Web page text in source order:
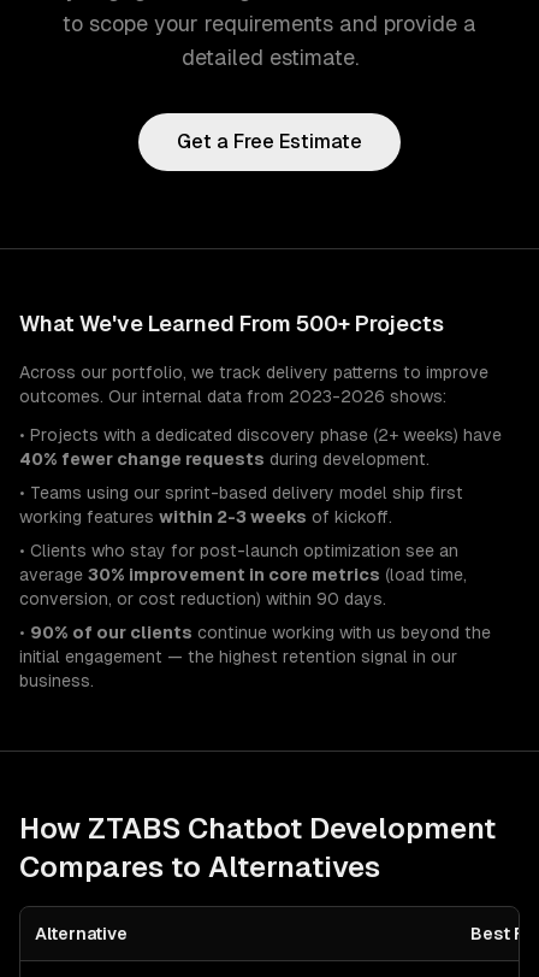
to scope your requirements and provide a
detailed estimate.
Get a Free Estimate
What We've Learned From 500+ Projects
Across our portfolio, we track delivery patterns to improve
outcomes. Our internal data from 2023-2026 shows:
• Projects with a dedicated discovery phase (2+ weeks) have
40% fewer change requests during development.
• Teams using our sprint-based delivery model ship first
working features within 2-3 weeks of kickoff.
• Clients who stay for post-launch optimization see an
average 30% improvement in core metrics (load time,
conversion, or cost reduction) within 90 days.
• 90% of our clients continue working with us beyond the
initial engagement — the highest retention signal in our
business.
How ZTABS Chatbot Development
Compares to Alternatives
Alternative Best